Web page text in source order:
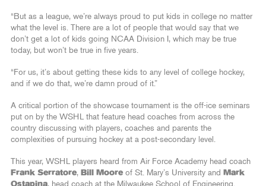
“But as a league, we’re always proud to put kids in college no matter
what the level is. There are a lot of people that would say that we
don’t get a lot of kids going NCAA Division I, which may be true
today, but won’t be true in five years.
“For us, it’s about getting these kids to any level of college hockey,
and if we do that, we’re damn proud of it.”
A critical portion of the showcase tournament is the off-ice seminars
put on by the WSHL that feature head coaches from across the
country discussing with players, coaches and parents the
complexities of pursuing hockey at a post-secondary level.
This year, WSHL players heard from Air Force Academy head coach
Frank Serratore, Bill Moore of St. Mary’s University and Mark
Ostapina, head coach at the Milwaukee School of Engineering.